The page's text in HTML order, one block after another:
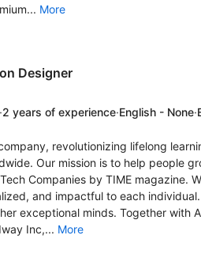
More
Designer
·2 years of experience·English - None·
revolutionizing lifelong
Our mission is to help people
Сompanies by TIME magazine.
and impactful to each
exceptional minds. Together with
Inc,... More